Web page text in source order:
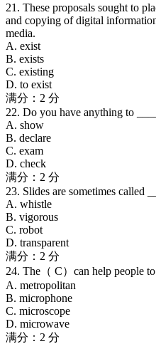
21. These proposals sought to
and copying of digital
media.
A. exist
B. exists
C. existing
D. to exist
满分：2 分
22. Do you have anything to
A. show
B. declare
C. exam
D. check
满分：2 分
23. Slides are sometimes called
A. whistle
B. vigorous
C. robot
D. transparent
满分：2 分
24. The（ C）can help people
A. metropolitan
B. microphone
C. microscope
D. microwave
满分：2 分